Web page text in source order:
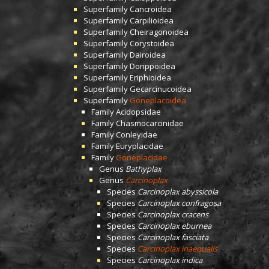
SuperfamilyCancroidea
SuperfamilyCarpilioidea
SuperfamilyCheiragonoidea
SuperfamilyCorystoidea
SuperfamilyDairoidea
SuperfamilyDorippoidea
SuperfamilyEriphioidea
SuperfamilyGecarcinucoidea
SuperfamilyGoneplacoidea
FamilyAcidopsidae
FamilyChasmocarcinidae
FamilyConleyidae
FamilyEuryplacidae
FamilyGoneplacidae
Genus Bathyplax
Genus Carcinoplax
Species Carcinoplax abyssicola
Species Carcinoplax confragosa
Species Carcinoplax cracens
SpeciesCarcinoplax eburnea
SpeciesCarcinoplax fasciata
Species Carcinoplax inaequalis
SpeciesCarcinoplax indica